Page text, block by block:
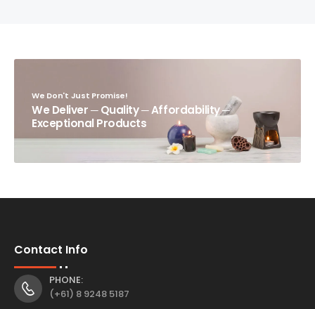
We Don't Just Promise!
We Deliver ─ Quality ─ Affordability ─
Exceptional Products
Contact Info
PHONE:
(+61) 8 9248 5187